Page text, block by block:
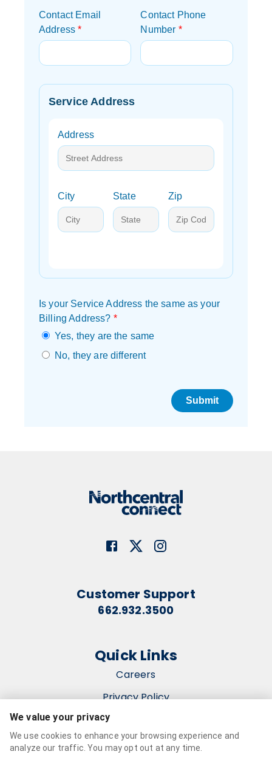
Contact Email
Address*
Contact Phone
Number *
Service Address
Address
City State Zip
Is your Service Address the same as your
Billing Address? *
Yes, they are the same
No, they are different
Submit
Customer Support
662.932.3500
Quick Links
Careers
Privacy Policy
Terms & Conditions
Accessibility Statement
We value your privacy
We use cookies to enhance your browsing experience and
analyze our traffic. You may opt out at any time.